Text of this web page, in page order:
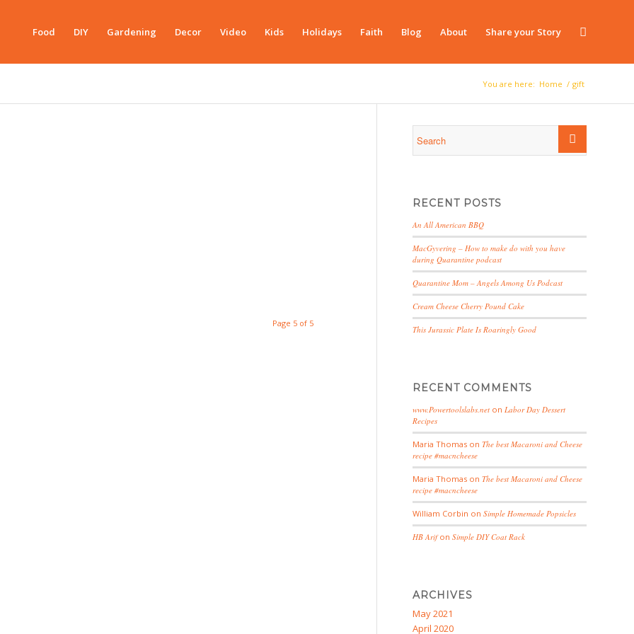
Food DIY Gardening Decor Video Kids Holidays Faith Blog About Share your Story
You are here: Home / gift
Page 5 of 5
RECENT POSTS
An All American BBQ
MacGyvering – How to make do with you have
during Quarantine podcast
Quarantine Mom – Angels Among Us Podcast
Cream Cheese Cherry Pound Cake
This Jurassic Plate Is Roaringly Good
RECENT COMMENTS
www.Powertoolslabs.net onLabor Day Dessert
Recipes
Maria Thomas onThe best Macaroni and Cheese
recipe #macncheese
Maria Thomas onThe best Macaroni and Cheese
recipe #macncheese
William Corbin onSimple Homemade Popsicles
HB ArifonSimple DIY Coat Rack
ARCHIVES
May 2021
April 2020